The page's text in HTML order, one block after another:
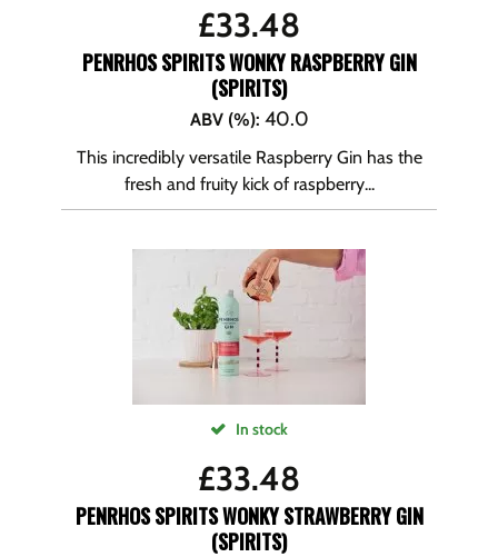
£33.48
PENRHOS SPIRITS WONKY RASPBERRY GIN
(SPIRITS)
ABV (%): 40.0
This incredibly versatile Raspberry Gin has the
fresh and fruity kick of raspberry...
In stock
£33.48
PENRHOS SPIRITS WONKY STRAWBERRY GIN
(SPIRITS)